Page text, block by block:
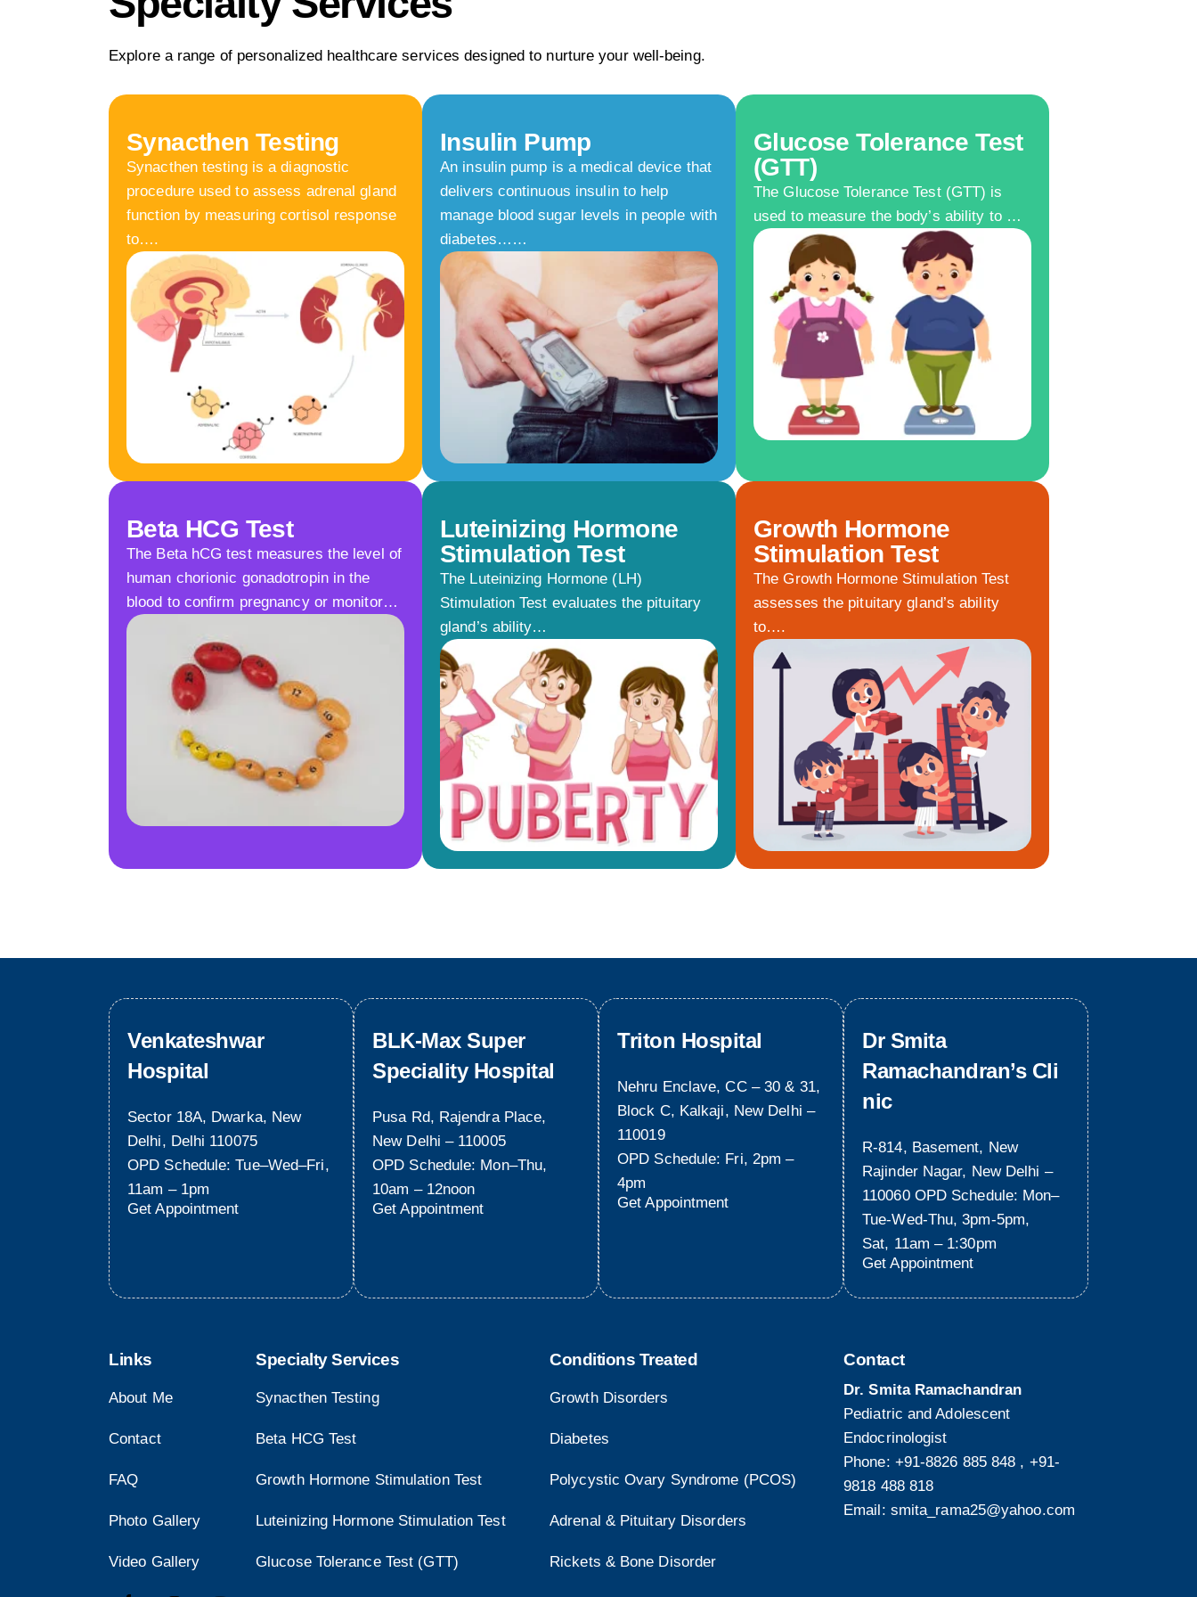
Explore a range of personalized healthcare services designed to nurture your well-being.
Synacthen Testing
Synacthen testing is a diagnostic
procedure used to assess adrenal gland
function by measuring cortisol response
to….
Insulin Pump
An insulin pump is a medical device that
delivers continuous insulin to help
manage blood sugar levels in people with
diabetes……
Glucose Tolerance Test
(GTT)
The Glucose Tolerance Test (GTT) is
used to measure the body’s ability to …
Beta HCG Test
The Beta hCG test measures the level of
human chorionic gonadotropin in the
blood to confirm pregnancy or monitor…
Luteinizing Hormone
Stimulation Test
The Luteinizing Hormone (LH)
Stimulation Test evaluates the pituitary
gland’s ability…
Growth Hormone
Stimulation Test
The Growth Hormone Stimulation Test
assesses the pituitary gland’s ability
to….
Venkateshwar
Hospital
Sector 18A, Dwarka, New
Delhi, Delhi 110075
OPD Schedule: Tue–Wed–Fri,
11am – 1pm
Get Appointment
BLK-Max Super
Speciality Hospital
Pusa Rd, Rajendra Place,
New Delhi – 110005
OPD Schedule: Mon–Thu,
10am – 12noon
Get Appointment
Triton Hospital
Nehru Enclave, CC – 30 & 31,
Block C, Kalkaji, New Delhi –
110019
OPD Schedule: Fri, 2pm –
4pm
Get Appointment
Dr Smita
Ramachandran’s Cli
nic
R-814, Basement, New
Rajinder Nagar, New Delhi –
110060 OPD Schedule: Mon–
Tue-Wed-Thu, 3pm-5pm,
Sat, 11am – 1:30pm
Get Appointment
Links
About Me
Contact
FAQ
Photo Gallery
Video Gallery
Specialty Services
Synacthen Testing
Beta HCG Test
Growth Hormone Stimulation Test
Luteinizing Hormone Stimulation Test
Glucose Tolerance Test (GTT)
Conditions Treated
Growth Disorders
Diabetes
Polycystic Ovary Syndrome (PCOS)
Adrenal & Pituitary Disorders
Rickets & Bone Disorder
Contact
Dr. Smita Ramachandran
Pediatric and Adolescent
Endocrinologist
Phone: +91-8826 885 848 , +91-
9818 488 818
Email: smita_rama25@yahoo.com